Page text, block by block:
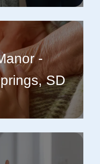
-
SD